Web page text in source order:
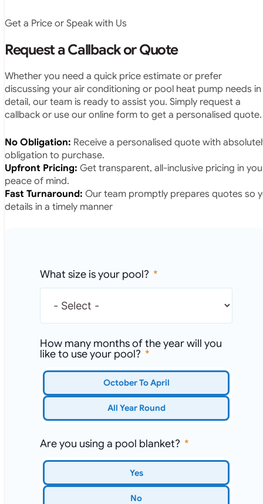
exactly as
predicted.
satisfied.”
Get a Price or Speak with Us
Request a Callback or Quote
Whether you need a quick price estimate or prefer
discussing your air conditioning or pool heat pump needs in
detail, our team is ready to assist you. Simply request a
callback or use our online form to get a personalised quote.
No Obligation: Receive a personalised quote with
obligation to purchase.
Upfront Pricing: Get transparent, all-inclusive pricing in
peace of mind.
Fast Turnaround: Our team promptly prepares quotes so
details in a timely manner
What size is your pool?
How many months of the year will you
like to use your pool?
October To April
All Year Round
Are you using a pool blanket?
Yes
No